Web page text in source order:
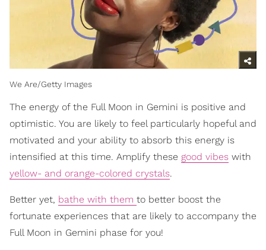
We Are/Getty Images
The energy of the Full Moon in Gemini is positive and
optimistic. You are likely to feel particularly hopeful and
motivated and your ability to absorb this energy is
intensified at this time. Amplify these good vibes with
yellow- and orange-colored crystals.
Better yet, bathe with them to better boost the
fortunate experiences that are likely to accompany the
Full Moon in Gemini phase for you!